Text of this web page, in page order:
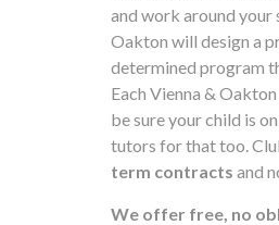
and work around your
Oakton will design a
determined program
Each Vienna &
be sure your child is
tutors for that too.
term contracts and
We offer free, no